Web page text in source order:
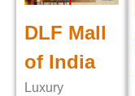
DLF Mall
of India
Luxury